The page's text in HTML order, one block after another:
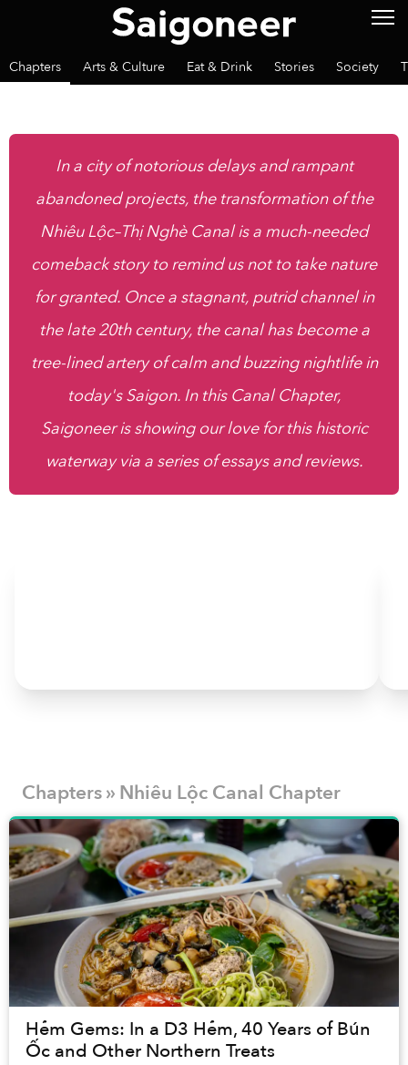
Chapters Arts & Culture Eat & Drink Stories Society
In a city of notorious delays and rampant
abandoned projects, the transformation of the
Nhiêu Lộc–Thị Nghè Canal is a much-needed
comeback story to remind us not to take nature
for granted. Once a stagnant, putrid channel in
the late 20th century, the canal has become a
tree-lined artery of calm and buzzing nightlife in
today's Saigon. In this Canal Chapter,
Saigoneer is showing our love for this historic
waterway via a series of essays and reviews.
Chapters » Nhiêu Lộc Canal Chapter
Hẻm Gems: In a D3 Hẻm, 40 Years of Bún
Ốc and Other Northern Treats